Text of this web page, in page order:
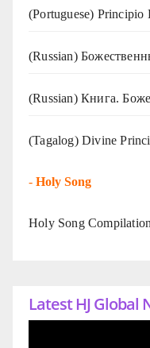
(Portuguese) Principio
(Russian)
(Russian) Книга.
(Tagalog) Divine
- Holy Song
Holy Song
Latest HJ Global